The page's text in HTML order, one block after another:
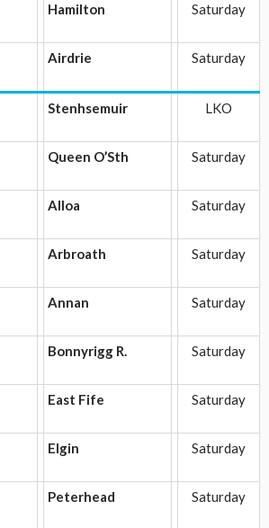
Hamilton Saturday
Airdrie Saturday
Stenhsemuir LKO
Queen O’Sth Saturday
Alloa Saturday
Arbroath Saturday
Annan Saturday
Bonnyrigg R. Saturday
East Fife Saturday
Elgin Saturday
Peterhead Saturday